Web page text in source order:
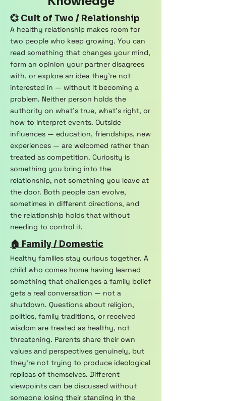
💞 Cult of Two / Relationship
A healthy relationship makes room for
two people who keep growing. You can
read something that changes your mind,
form an opinion your partner disagrees
with, or explore an idea they're not
interested in — without it becoming a
problem. Neither person holds the
authority on what's true, what's right, or
how to interpret events. Outside
influences — education, friendships, new
experiences — are welcomed rather than
treated as competition. Curiosity is
something you bring into the
relationship, not something you leave at
the door. Both people can evolve,
sometimes in different directions, and
the relationship holds that without
needing to control it.
🏠 Family / Domestic
Healthy families stay curious together. A
child who comes home having learned
something that challenges a family belief
gets a real conversation — not a
shutdown. Questions about religion,
politics, family traditions, or received
wisdom are treated as healthy, not
threatening. Parents share their own
values and perspectives genuinely, but
they're not trying to produce ideological
replicas of themselves. Different
viewpoints can be discussed without
someone losing their standing in the